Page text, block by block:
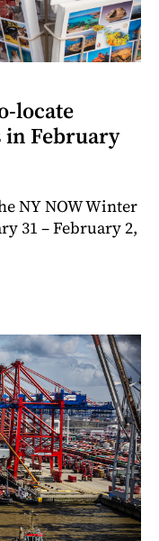
locate
February
NY NOW Winter
31 – February 2,